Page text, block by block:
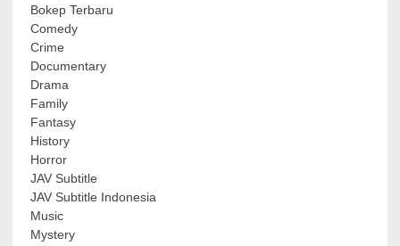
Bokep Terbaru
Comedy
Crime
Documentary
Drama
Family
Fantasy
History
Horror
JAV Subtitle
JAV Subtitle Indonesia
Music
Mystery